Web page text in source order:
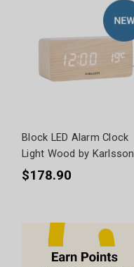
Block LED Alarm Clock
Light Wood by Karlsson
$178.90